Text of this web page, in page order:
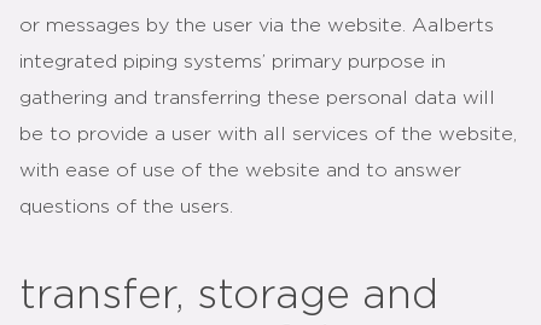
or messages by the user via the website. Aalberts
integrated piping systems’ primary purpose in
gathering and transferring these personal data will
be to provide a user with all services of the website,
with ease of use of the website and to answer
questions of the users.
transfer, storage and